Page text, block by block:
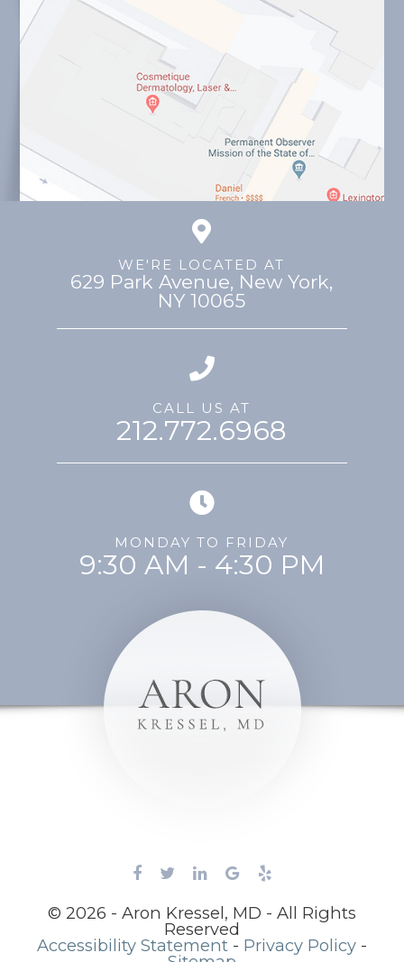
WE'RE LOCATED AT
629 Park Avenue, ​​​​​​​New York,
NY 10065
CALL US AT
212.772.6968
MONDAY TO FRIDAY
9:30 AM - 4:30 PM
© 2026 - Aron Kressel, MD - All Rights
Reserved
Accessibility Statement - Privacy Policy -